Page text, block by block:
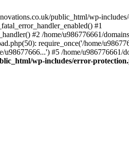
public_html/wp-
#1
#2 /home/u986776661/
require_once('/home/
#5 /home/
wp-includes/error-